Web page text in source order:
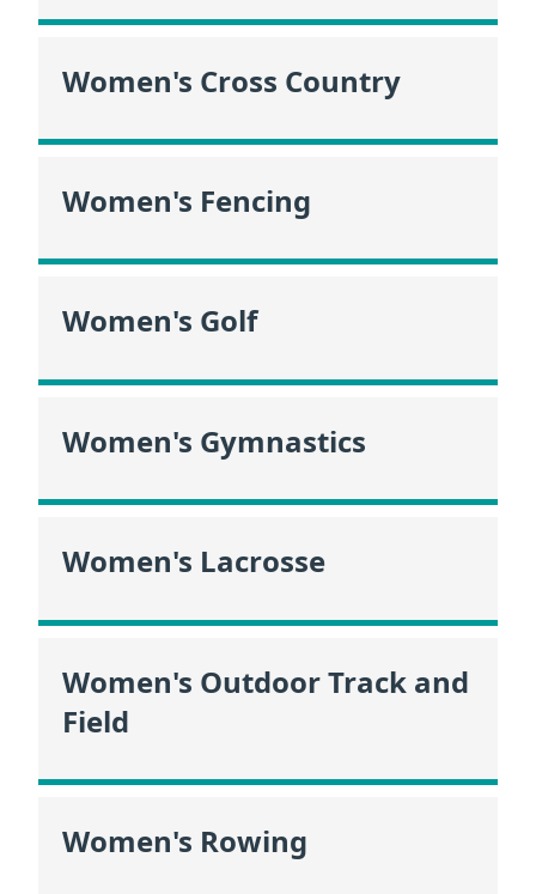
Women's Cross Country
Women's Fencing
Women's Golf
Women's Gymnastics
Women's Lacrosse
Women's Outdoor Track and
Field
Women's Rowing